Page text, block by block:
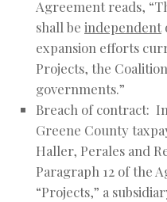
Agreement reads,
shall be independent
expansion efforts
Projects, the
governments.”
Breach of contract:
Greene County
Haller, Perales and
Paragraph 12 of the
“Projects,” a